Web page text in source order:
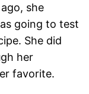
she
going to test
She did
her
favorite.